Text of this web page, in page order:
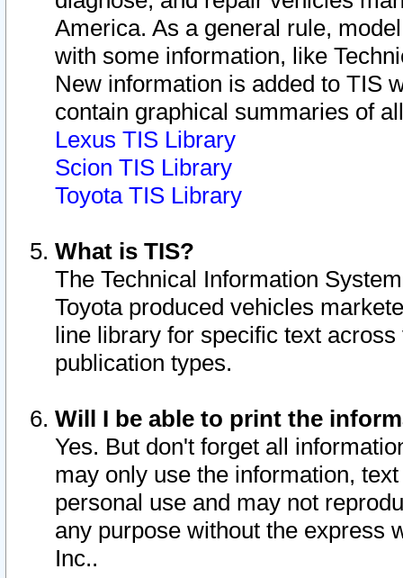
America. As a general rule,
with some information, like
New information is added to TIS
contain graphical summaries of
Lexus TIS Library
Scion TIS Library
Toyota TIS Library
What is TIS?
The Technical Information
Toyota produced vehicles
line library for specific text
publication types.
Will I be able to print the
Yes. But don't forget all
may only use the information,
personal use and may not
any purpose without the express
Inc..